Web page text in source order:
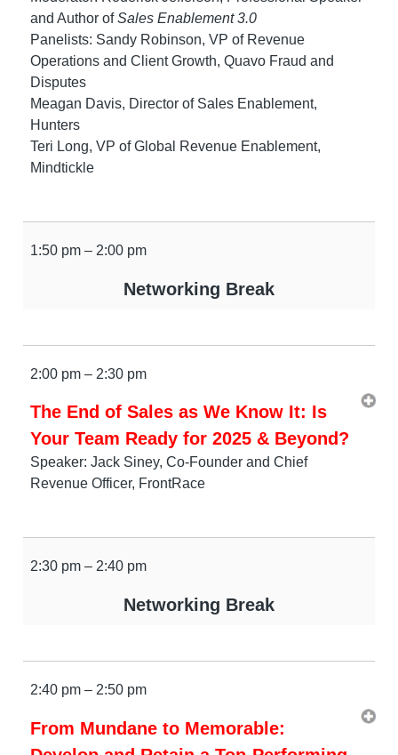
and Author ofSales Enablement 3.0
Panelists: Sandy Robinson, VP of Revenue
Operations and Client Growth, Quavo Fraud and
Disputes
Meagan Davis, Director of Sales Enablement,
Hunters
Teri Long, VP of Global Revenue Enablement,
Mindtickle
1:50 pm – 2:00 pm
Networking Break
2:00 pm – 2:30 pm
The End of Sales as We Know It: Is
Your Team Ready for 2025 & Beyond?
Speaker: Jack Siney, Co-Founder and Chief
Revenue Officer, FrontRace
2:30 pm – 2:40 pm
Networking Break
2:40 pm – 2:50 pm
From Mundane to Memorable: